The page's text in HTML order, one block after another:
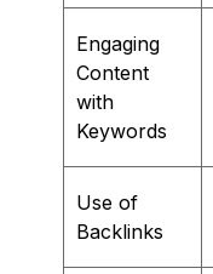
Engaging
Content
with
Keywords
Use of
Backlinks